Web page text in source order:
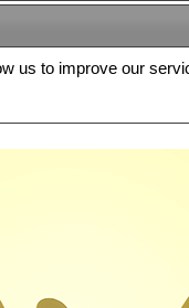
Archive
us to improve our